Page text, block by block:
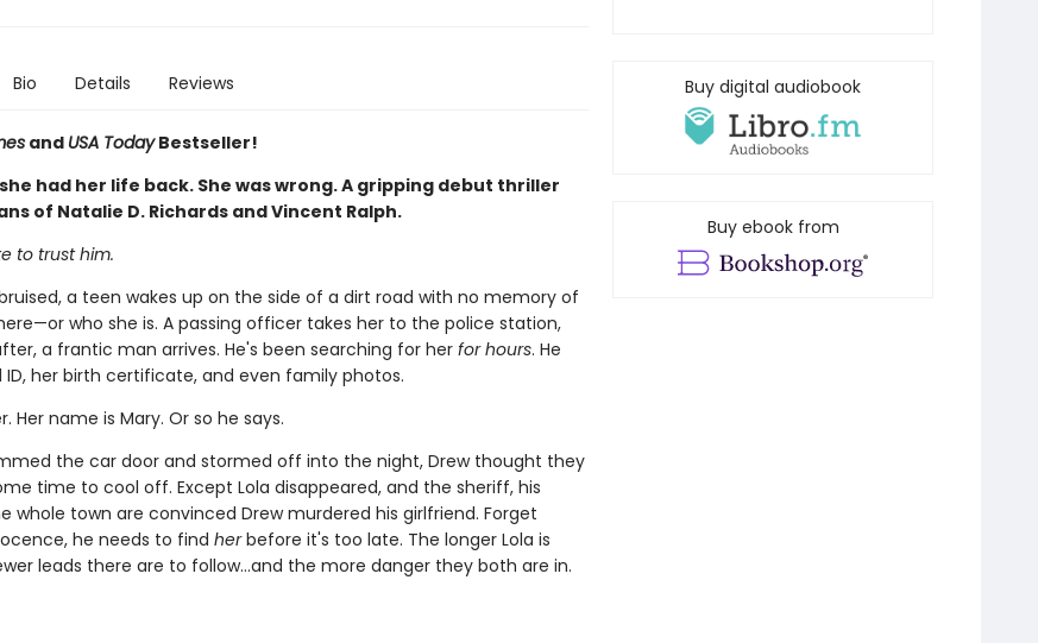
Bio Details Reviews
and USA TodayBestseller!
had her life back. She was wrong. A gripping debut thriller
of Natalie D. Richards and Vincent Ralph.
to trust him.
a teen wakes up on the side of a dirt road with no memory of
who she is. A passing officer takes her to the police station,
a frantic man arrives. He's been searching for her for hours. He
ID, her birth certificate, and even family photos.
Her name is Mary. Or so he says.
the car door and stormed off into the night, Drew thought they
time to cool off. Except Lola disappeared, and the sheriff, his
whole town are convinced Drew murdered his girlfriend. Forget
he needs to find herbefore it's too late. The longer Lola is
leads there are to follow…and the more danger they both are in.
Buy digital audiobook
Buy ebook from